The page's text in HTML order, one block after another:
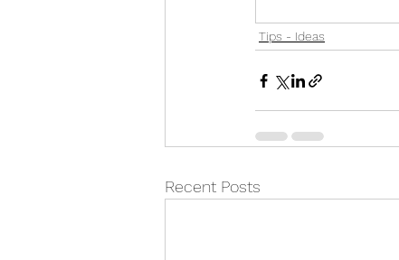
Tips - Ideas
Recent Posts